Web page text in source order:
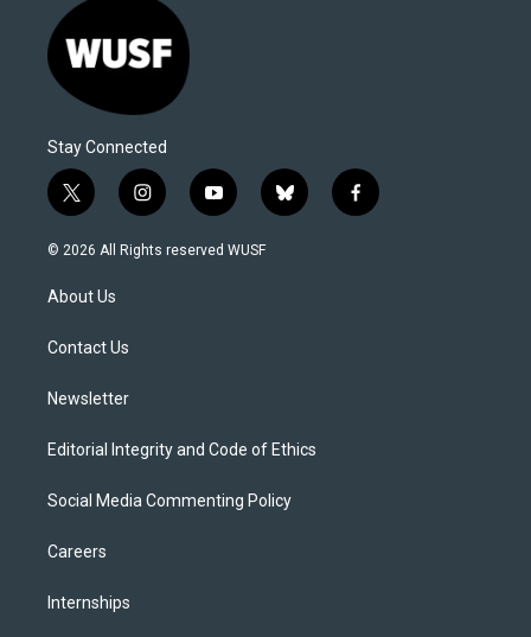
Stay Connected
t
w
i
t
e
i
n
s
y
o
u
b
l
f
a
© 2026 All Rights reserved WUSF
About Us
Contact Us
Newsletter
Editorial Integrity and Code of Ethics
Social Media Commenting Policy
Careers
Internships